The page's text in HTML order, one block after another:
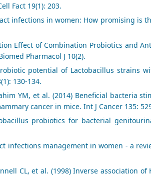
Fact 19(1): 203.
infections in women: How promising is
Effect of Combination Probiotics and
Pharmacol J 10(2).
potential of Lactobacillus strains
130-134.
YM, et al. (2014) Beneficial bacteria
cancer in mice. Int J Cancer 135:
probiotics for bacterial
infections management in women - a
CL, et al. (1998) Inverse association